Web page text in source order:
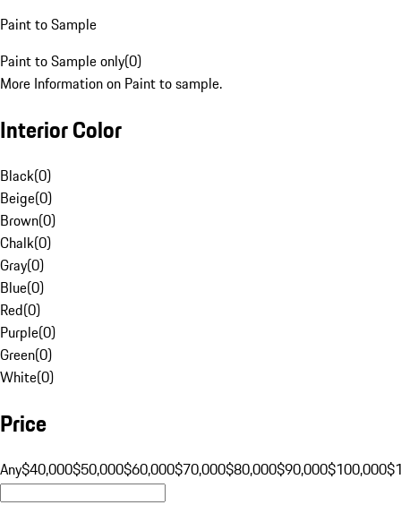
Paint to Sample
Paint to Sample only(0)
More Information on Paint to sample.
Interior Color
Black(0)
Beige(0)
Brown(0)
Chalk(0)
Gray(0)
Blue(0)
Red(0)
Purple(0)
Green(0)
White(0)
Price
Any$40,000$50,000$60,000$70,000$80,000$90,000$100,000